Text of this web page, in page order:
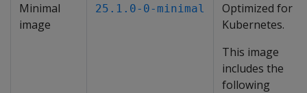
Minimal
image
25.1.0-0-minimal
Optimized for
Kubernetes.
This image
includes the
following